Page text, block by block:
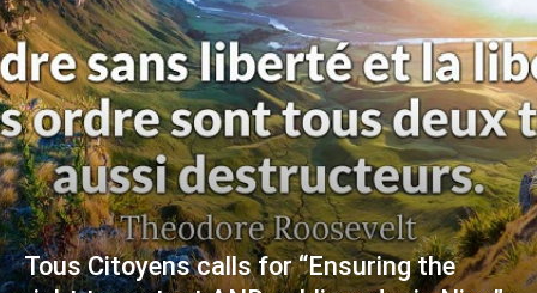
Tous Citoyens calls for “Ensuring the